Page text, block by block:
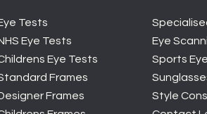
Tests
Eye Tests
Eye Tests
Frames
Frames
Eye
Sports
Style